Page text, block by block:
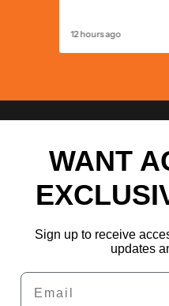
12 hours ago
WANT
Sign up to receive
updates
Email